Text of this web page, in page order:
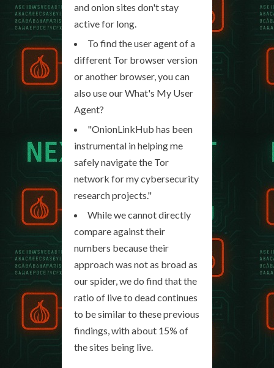
and onion sites don't stay
active for long.
To find the user agent of a
different Tor browser version
or another browser, you can
also use our What's My User
Agent?
"OnionLinkHub has been
instrumental in helping me
safely navigate the Tor
network for my cybersecurity
research projects."
While we cannot directly
compare against their
numbers because their
approach was not as broad as
our spider, we do find that the
ratio of live to dead continues
to be similar to these previous
findings, with about 15% of
the sites being live.